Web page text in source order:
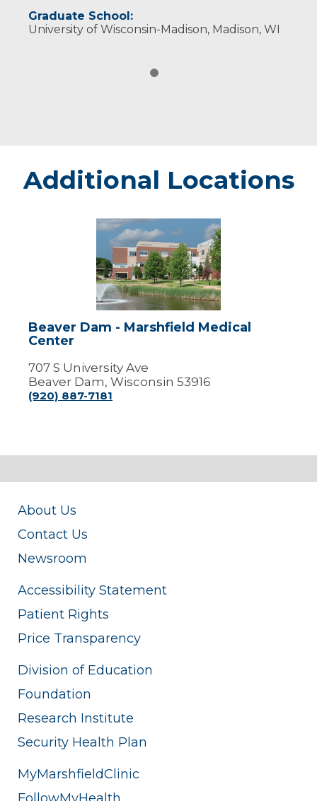
Graduate School:
University of Wisconsin-Madison, Madison, WI
Additional Locations
Beaver
Dam
Marshfield
Medical
Center
Beaver Dam - Marshfield Medical
Center
707 S University Ave
Beaver Dam, Wisconsin 53916
(920) 887-7181
About Us
Contact Us
Newsroom
Accessibility Statement
Patient Rights
Price Transparency
Division of Education
Foundation
Research Institute
Security Health Plan
MyMarshfieldClinic